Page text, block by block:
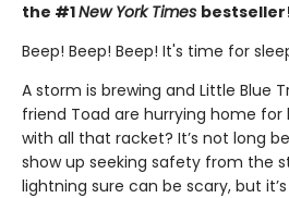
the #1New York Times
Beep! Beep! Beep! It's time for
A storm is brewing and Little Blue
friend Toad are hurrying home for
with all that racket? It’s not long
show up seeking safety from the
lightning sure can be scary, but